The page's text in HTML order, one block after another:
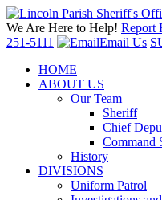
We Are Here to Help! Report
251-5111
Email Us
HOME
ABOUT US
Our Team
Sheriff
Chief
Command
History
DIVISIONS
Uniform Patrol